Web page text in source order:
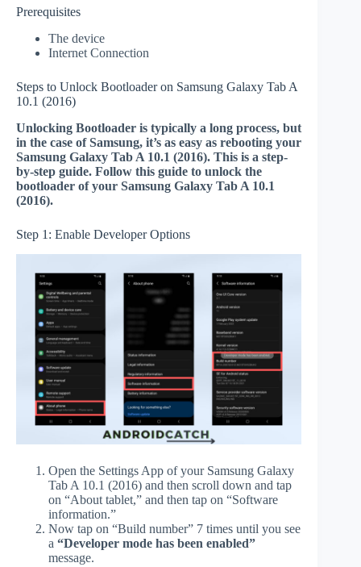
Prerequisites
The device
Internet Connection
Steps to Unlock Bootloader on Samsung Galaxy Tab A
10.1 (2016)
Unlocking Bootloader is typically a long process, but
in the case of Samsung, it’s as easy as rebooting your
Samsung Galaxy Tab A 10.1 (2016). This is a step-
by-step guide. Follow this guide to unlock the
bootloader of your Samsung Galaxy Tab A 10.1
(2016).
Step 1: Enable Developer Options
Open the Settings App of your Samsung Galaxy
Tab A 10.1 (2016) and then scroll down and tap
on “About tablet,” and then tap on “Software
information.”
Now tap on “Build number” 7 times until you see
a “Developer mode has been enabled”
message.